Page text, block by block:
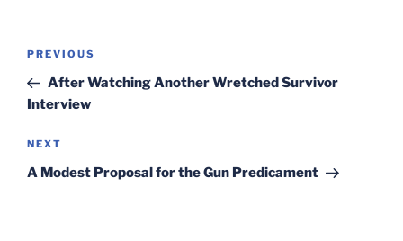
Post
Previous
Post
PREVIOUS
After Watching Another Wretched Survivor
Interview
Next
Post
NEXT
A Modest Proposal for the Gun Predicament